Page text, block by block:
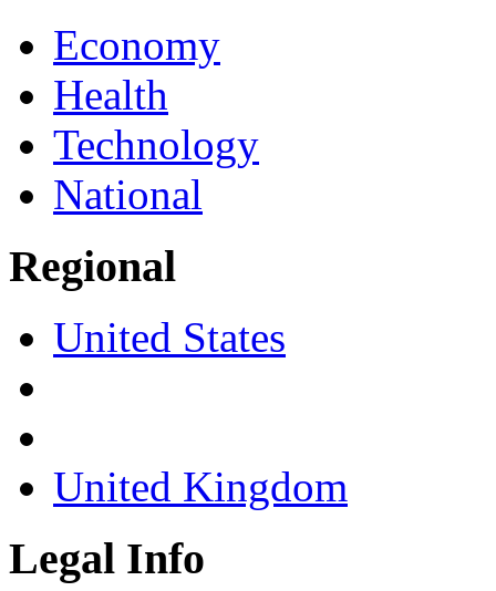
Economy
Health
Technology
National
Regional
United States
United Kingdom
Legal Info